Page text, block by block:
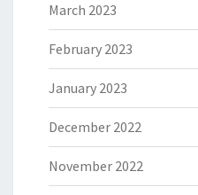
March 2023
February 2023
January 2023
December 2022
November 2022